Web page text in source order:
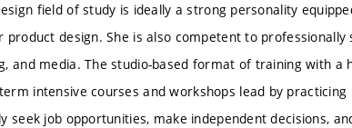
field of study is ideally a strong personality
design. She is also competent to professionally
and media. The studio-based format of training with
intensive courses and workshops lead by
seek job opportunities, make independent decisions,